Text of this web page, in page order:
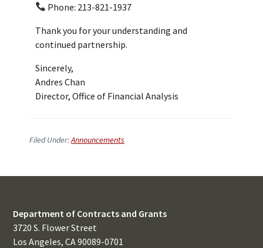
Phone: 213-821-1937
Thank you for your understanding and
continued partnership.
Sincerely,
Andres Chan
Director, Office of Financial Analysis
Filed Under:Announcements
Department of Contracts and Grants
3720 S. Flower Street
Los Angeles, CA 90089-0701